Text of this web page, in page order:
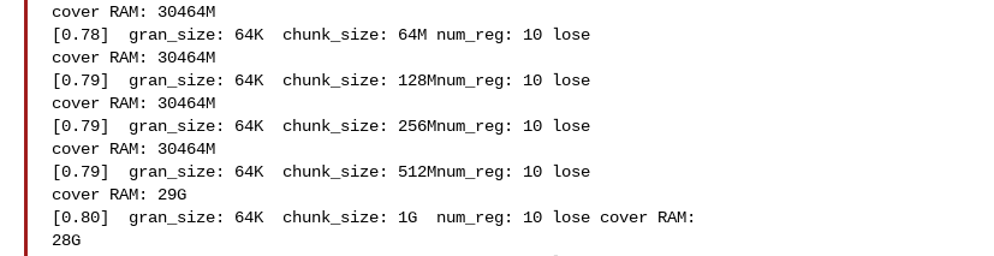
cover RAM: 30464M
[0.78]  gran_size: 64K  chunk_size: 64M num_reg: 10 lose
cover RAM: 30464M
[0.79]  gran_size: 64K  chunk_size: 128Mnum_reg: 10 lose
cover RAM: 30464M
[0.79]  gran_size: 64K  chunk_size: 256Mnum_reg: 10 lose
cover RAM: 30464M
[0.79]  gran_size: 64K  chunk_size: 512Mnum_reg: 10 lose
cover RAM: 29G
[0.80]  gran_size: 64K  chunk_size: 1G  num_reg: 10 lose cover RAM:
28G